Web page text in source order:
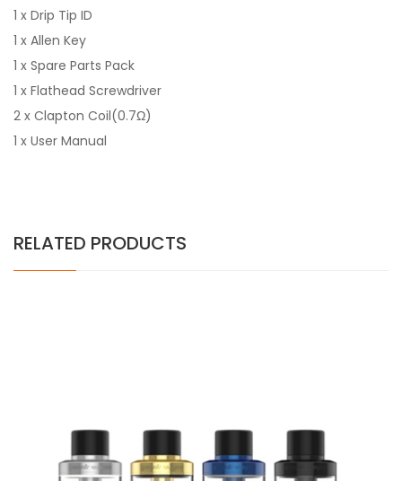
1 x Drip Tip ID
1 x Allen Key
1 x Spare Parts Pack
1 x Flathead Screwdriver
2 x Clapton Coil(0.7Ω)
1 x User Manual
RELATED PRODUCTS